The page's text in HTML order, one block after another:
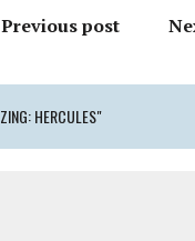
Previous post
HERCULES"